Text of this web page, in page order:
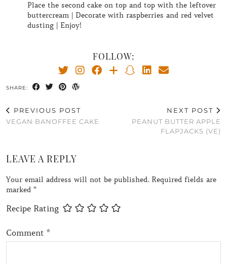
Place the second cake on top and top with the leftover
buttercream | Decorate with raspberries and red velvet
dusting | Enjoy!
FOLLOW:
SHARE:
PREVIOUS POST
VEGAN BANOFFEE CAKE
NEXT POST
PEANUT BUTTER APPLE
FLAPJACKS (VE)
LEAVE A REPLY
Your email address will not be published. Required fields are
marked *
Recipe Rating
Comment *